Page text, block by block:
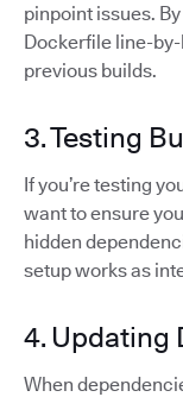
pinpoint issues.
Dockerfile line-
previous builds.
3. Testing
If you’re testing
want to ensure
hidden
setup works as
4. Updating
When